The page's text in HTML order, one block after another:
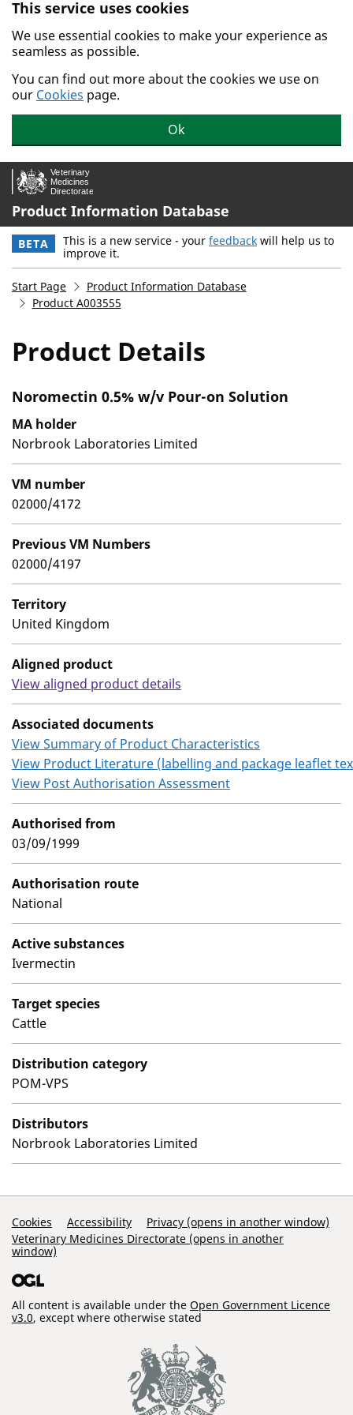
Skip to main content.
This service uses cookies
We use essential cookies to make your experience as
seamless as possible.
You can find out more about the cookies we use on
our Cookies page.
Ok
Product Information Database
BETA This is a new service - your feedback will help us to
improve it.
Start Page
Product Information Database
Product A003555
Product Details
Noromectin 0.5% w/v Pour-on Solution
MA holder
Norbrook Laboratories Limited
VM number
02000/4172
Previous VM Numbers
02000/4197
Territory
United Kingdom
Aligned product
View aligned product details
Associated documents
View Summary of Product Characteristics
View Product Literature (labelling and package leaflet
View Post Authorisation Assessment
Authorised from
03/09/1999
Authorisation route
National
Active substances
Ivermectin
Target species
Cattle
Distribution category
POM-VPS
Distributors
Norbrook Laboratories Limited
Support Links
Cookies Accessibility
Privacy (opens in another window)
Veterinary Medicines Directorate (opens in another
window)
All content is available under the Open Government Licence
v3.0, except where otherwise stated